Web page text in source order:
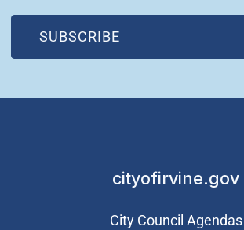
SUBSCRIBE
(OPEN IN NEW WINDOW)
cityofirvine.gov
City Council Agendas